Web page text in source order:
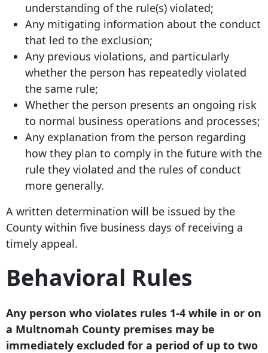
understanding of the rule(s) violated;
Any mitigating information about the conduct
that led to the exclusion;
Any previous violations, and particularly
whether the person has repeatedly violated
the same rule;
Whether the person presents an ongoing risk
to normal business operations and processes;
Any explanation from the person regarding
how they plan to comply in the future with the
rule they violated and the rules of conduct
more generally.
A written determination will be issued by the
County within five business days of receiving a
timely appeal.
Behavioral Rules
Any person who violates rules 1-4 while in or on
a Multnomah County premises may be
immediately excluded for a period of up to two